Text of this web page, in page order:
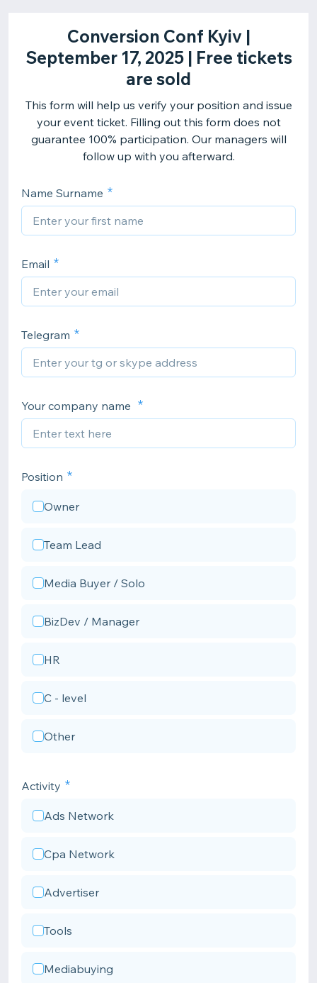
Conversion Conf Kyiv |
September 17, 2025 | Free tickets
are sold
This form will help us verify your position and issue
your event ticket. Filling out this form does not
guarantee 100% participation. Our managers will
follow up with you afterward.
Name Surname
Email
Telegram
Your company name
Position
Owner
Team Lead
Media Buyer / Solo
BizDev / Manager
HR
C - level
Other
Activity
Ads Network
Cpa Network
Advertiser
Tools
Mediabuying